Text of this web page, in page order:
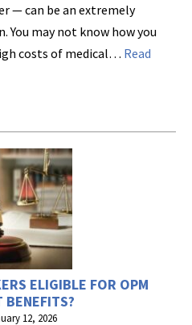
— can be an extremely
may not know how you
costs of medical… Read
ELIGIBLE FOR OPM
BENEFITS?
12, 2026